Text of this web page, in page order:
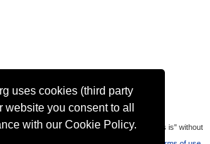
uses cookies (third party
you consent to all
with our Cookie Policy.
by visitors of the site. All data is provaded "as is" without